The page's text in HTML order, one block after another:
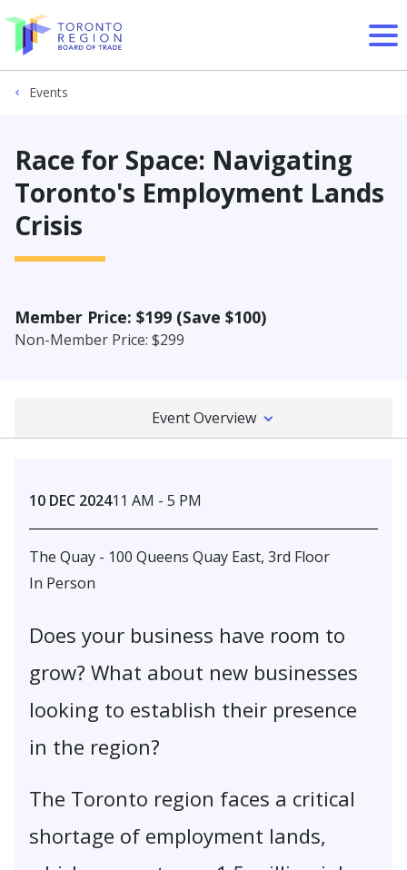
Skip to content
Events
Race for Space: Navigating
Toronto's Employment Lands
Crisis
Member Price: $199 (Save $100)
Non-Member Price: $299
Event Overview
10 DEC 202411 AM - 5 PM
The Quay - 100 Queens Quay East, 3rd Floor
In Person
Does your business have room to
grow? What about new businesses
looking to establish their presence
in the region?
The Toronto region faces a critical
shortage of employment lands,